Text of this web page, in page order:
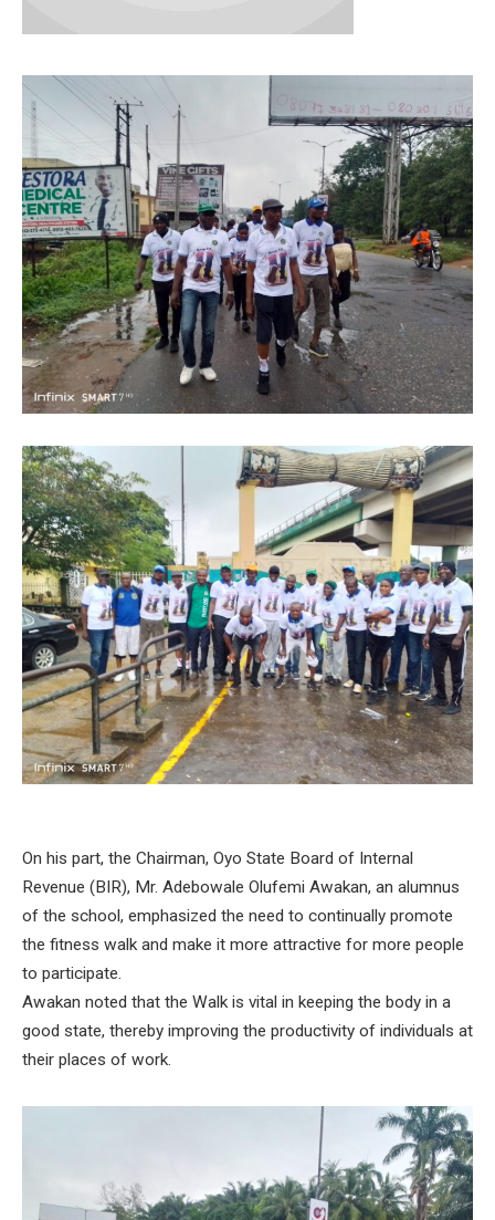
On his part, the Chairman, Oyo State Board of Internal
Revenue (BIR), Mr. Adebowale Olufemi Awakan, an alumnus
of the school, emphasized the need to continually promote
the fitness walk and make it more attractive for more people
to participate.
Awakan noted that the Walk is vital in keeping the body in a
good state, thereby improving the productivity of individuals at
their places of work.